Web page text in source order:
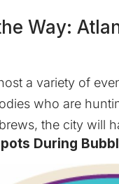
Way:
a variety of
who are
the city will
During